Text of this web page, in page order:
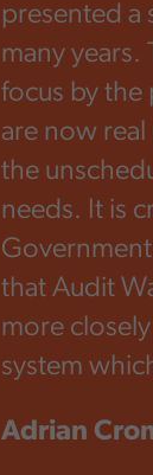
presented a
many years.
focus by the
are now real
the
needs. It is
that Audit
more
system
Adrian